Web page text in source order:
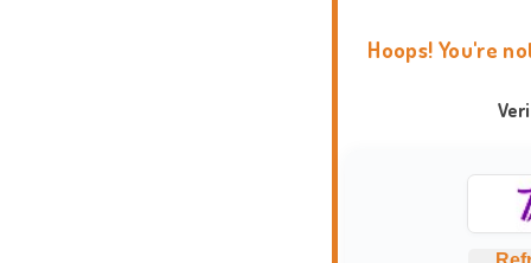
Hoops! You're